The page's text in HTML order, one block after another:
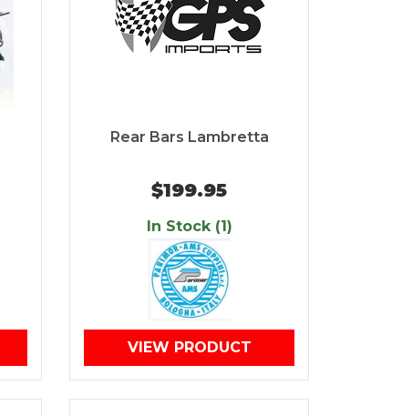
Rear Bars Lambretta
$199.95
In Stock (1)
VIEW PRODUCT